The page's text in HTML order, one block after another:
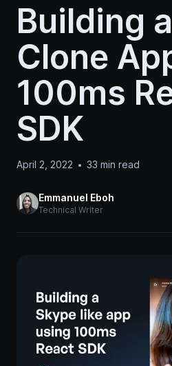
Building
Clone
100ms
SDK
April 2, 2022 33 min read
Emmanuel Eboh
Technical Writer